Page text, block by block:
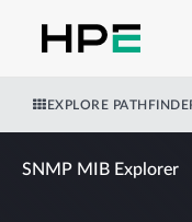
EXPLORE
SNMP MIB Explorer